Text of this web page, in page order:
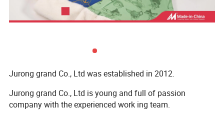
Jurong grand Co., Ltd was established in 2012.
Jurong grand Co., Ltd is young and full of passion
company with the experienced work ing team.